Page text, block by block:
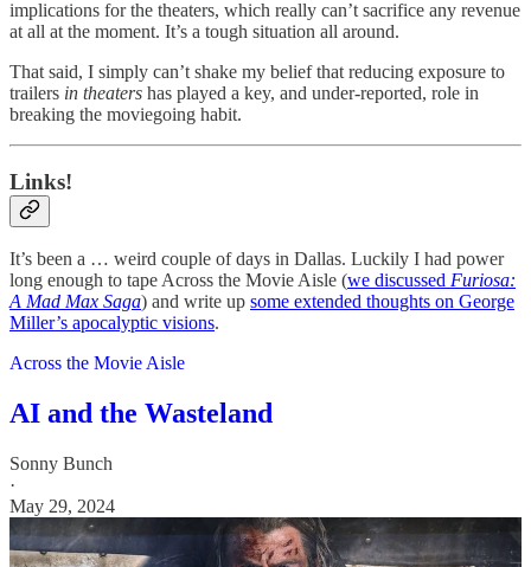
implications for the theaters, which really can’t sacrifice any revenue
at all at the moment. It’s a tough situation all around.
That said, I simply can’t shake my belief that reducing exposure to
trailers in theaters has played a key, and under-reported, role in
breaking the moviegoing habit.
Links!
It’s been a … weird couple of days in Dallas. Luckily I had power
long enough to tape Across the Movie Aisle (we discussed Furiosa:
A Mad Max Saga) and write up some extended thoughts on George
Miller’s apocalyptic visions.
Across the Movie Aisle
AI and the Wasteland
Sonny Bunch
·
May 29, 2024